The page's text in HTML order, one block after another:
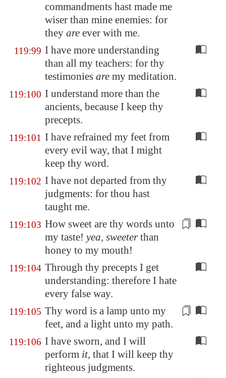
commandments hast made me
wiser than mine enemies: for
they are ever with me.
119:99 I have more understanding
than all my teachers: for thy
testimonies are my meditation.
119:100 I understand more than the
ancients, because I keep thy
precepts.
119:101 I have refrained my feet from
every evil way, that I might
keep thy word.
119:102 I have not departed from thy
judgments: for thou hast
taught me.
119:103 How sweet are thy words unto
my taste! yea, sweeterthan
honey to my mouth!
119:104 Through thy precepts I get
understanding: therefore I hate
every false way.
119:105 Thy word is a lamp unto my
feet, and a light unto my path.
119:106 I have sworn, and I will
perform it, that I will keep thy
righteous judgments.